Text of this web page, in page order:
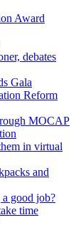
Award
debates
Gala
Reform
MOCAP
in virtual
and
good job?
time